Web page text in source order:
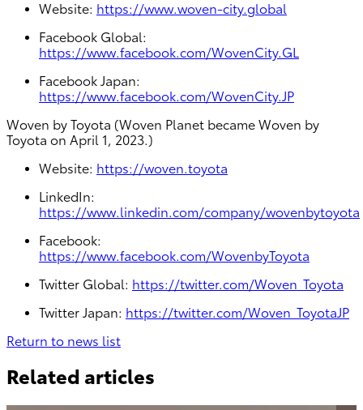
Website: https://www.woven-city.global
Facebook Global:
https://www.facebook.com/WovenCity.GL
Facebook Japan:
https://www.facebook.com/WovenCity.JP
Woven by Toyota (Woven Planet became Woven by
Toyota on April 1, 2023.)
Website: https://woven.toyota
LinkedIn:
https://www.linkedin.com/company/wovenbytoyota
Facebook:
https://www.facebook.com/WovenbyToyota
Twitter Global: https://twitter.com/Woven_Toyota
Twitter Japan: https://twitter.com/Woven_ToyotaJP
Return to news list
Related articles